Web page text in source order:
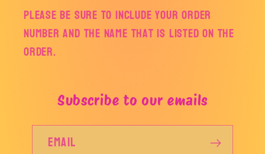
Please be sure to include your order
number and the name that is listed on the
order.
Subscribe to our emails
Email